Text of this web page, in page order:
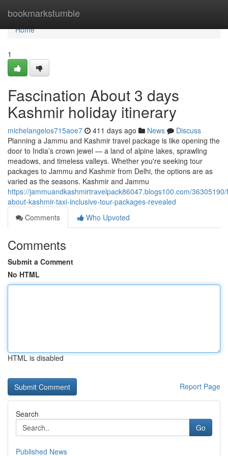
bookmarkstumble
Home
Home
1
Fascination About 3 days
Kashmir holiday itinerary
michelangelos715aoe7 411 days ago News
Discuss
Planning a Jammu and Kashmir travel package is like opening the
door to India’s crown jewel — a land of alpine lakes, sprawling
meadows, and timeless valleys. Whether you're seeking tour
packages to Jammu and Kashmir from Delhi, the options are as
varied as the seasons. Kashmir and Jammu
https://jammuandkashmirtravelpack86047.blogs100.com/
about-kashmir-taxi-inclusive-tour-packages-revealed
Comments
Who Upvoted
Comments
Submit a Comment
No HTML
HTML is disabled
Report Page
Search
Go
Published News